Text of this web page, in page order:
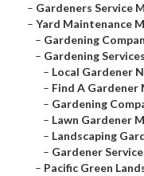
– Gardeners Service
– Yard Maintenance
– Gardening
– Gardening
– Local Gardener
– Find A Gardener
– Gardening
– Lawn Gardener
– Landscaping
– Gardener
– Pacific Green